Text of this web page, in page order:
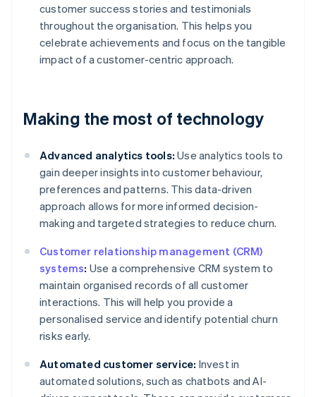
customer success stories and testimonials
throughout the organisation. This helps you
celebrate achievements and focus on the tangible
impact of a customer-centric approach.
Making the most of technology
Advanced analytics tools: Use analytics tools to
gain deeper insights into customer behaviour,
preferences and patterns. This data-driven
approach allows for more informed decision-
making and targeted strategies to reduce churn.
Customer relationship management (CRM)
systems: Use a comprehensive CRM system to
maintain organised records of all customer
interactions. This will help you provide a
personalised service and identify potential churn
risks early.
Automated customer service: Invest in
automated solutions, such as chatbots and AI-